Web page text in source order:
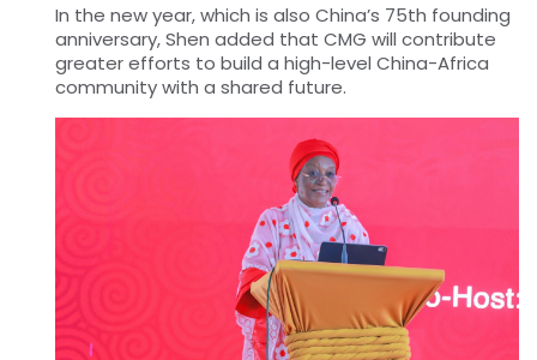
In the new year, which is also China’s 75th founding
anniversary, Shen added that CMG will contribute
greater efforts to build a high-level China-Africa
community with a shared future.